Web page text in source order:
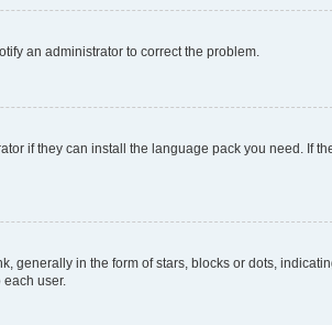
an administrator to correct the problem.
if they can install the language pack you need. If
generally in the form of stars, blocks or dots,
user.